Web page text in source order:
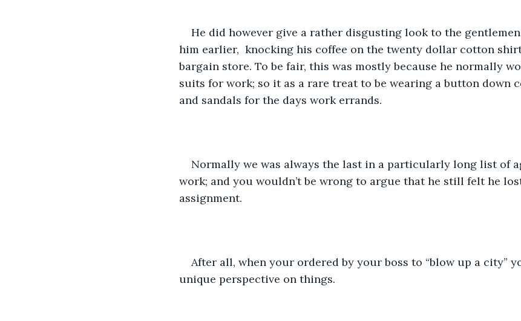
He did however give a rather disgusting look to the
him earlier,  knocking his coffee on the twenty dollar cotton
bargain store. To be fair, this was mostly because he normally
suits for work; so it as a rare treat to be wearing a button down
and sandals for the days work errands.
Normally we was always the last in a particularly long list of
work; and you wouldn’t be wrong to argue that he still felt he
assignment.
After all, when your ordered by your boss to “blow up a city”
unique perspective on things.